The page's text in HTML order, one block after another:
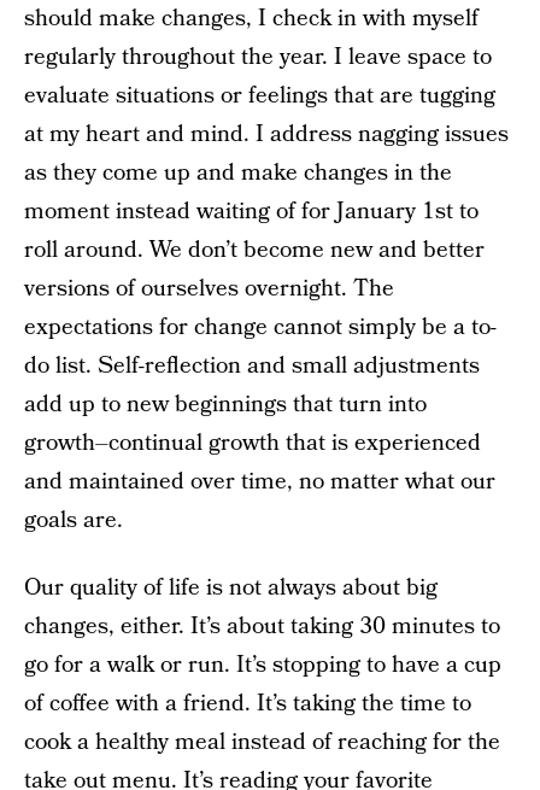
should make changes, I check in with myself
regularly throughout the year. I leave space to
evaluate situations or feelings that are tugging
at my heart and mind. I address nagging issues
as they come up and make changes in the
moment instead waiting of for January 1st to
roll around. We don’t become new and better
versions of ourselves overnight. The
expectations for change cannot simply be a to-
do list. Self-reflection and small adjustments
add up to new beginnings that turn into
growth–continual growth that is experienced
and maintained over time, no matter what our
goals are.
Our quality of life is not always about big
changes, either. It’s about taking 30 minutes to
go for a walk or run. It’s stopping to have a cup
of coffee with a friend. It’s taking the time to
cook a healthy meal instead of reaching for the
take out menu. It’s reading your favorite